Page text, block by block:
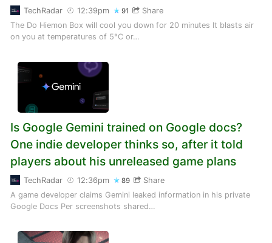
TechRadar 12:39pm 91
Share
The Do Hiemon Box will cool you down for 20 minutes It blasts air
on you at temperatures of 5°C or…
Is Google Gemini trained on Google docs?
One indie developer thinks so, after it told
players about his unreleased game plans
TechRadar 12:36pm 89
Share
A game developer claims Gemini leaked information in his private
Google Docs Per screenshots shared…